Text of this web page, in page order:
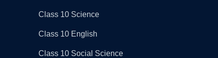
Class 10 Science
Class 10 English
Class 10 Social Science